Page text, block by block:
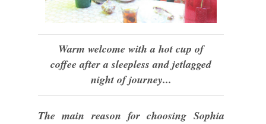
Warm welcome with a hot cup of
coffee after a sleepless and jetlagged
night of journey...
The main reason for choosing Sophia